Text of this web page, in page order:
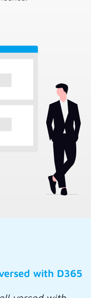
with D365